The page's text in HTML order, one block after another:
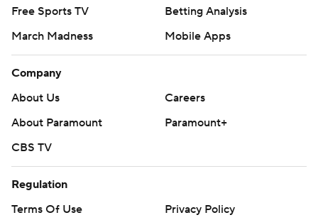
Free Sports TV
Betting Analysis
March Madness
Mobile Apps
Company
About Us
Careers
About Paramount
Paramount+
CBS TV
Regulation
Terms Of Use
Privacy Policy